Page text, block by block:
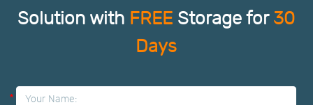
Your
Solution with FREE Storage for 30
Days
*